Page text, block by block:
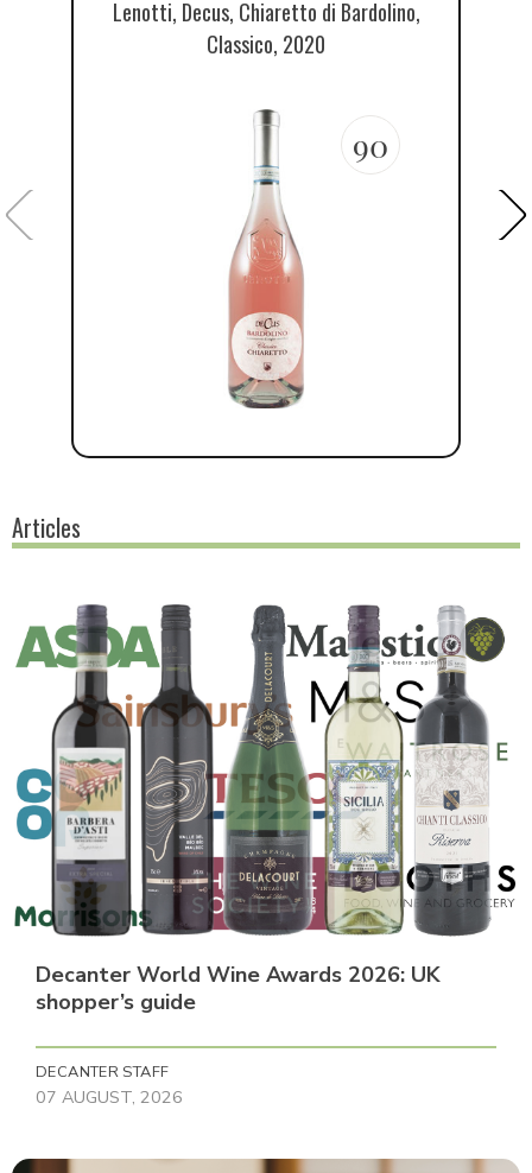
Lenotti, Decus, Chiaretto di Bardolino,
Classico, 2020
90
Articles
Decanter World Wine Awards 2026: UK
shopper’s guide
DECANTER STAFF
07 AUGUST, 2026